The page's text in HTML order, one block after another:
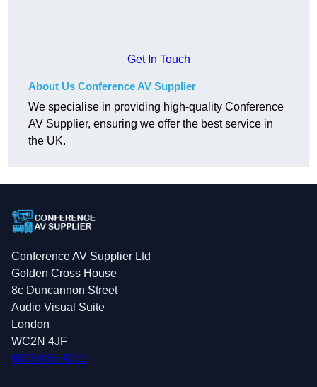
Get In Touch
About Us Conference AV Supplier
We specialise in providing high-quality Conference
AV Supplier, ensuring we offer the best service in
the UK.
Conference AV Supplier Ltd
Golden Cross House
8c Duncannon Street
Audio Visual Suite
London
WC2N 4JF
0208 088 4795